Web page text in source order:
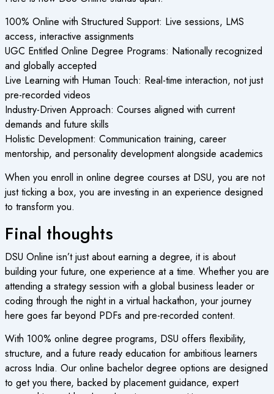
100% Online with Structured Support: Live sessions, LMS
access, interactive assignments
UGC Entitled Online Degree Programs: Nationally recognized
and globally accepted
Live Learning with Human Touch: Real-time interaction, not just
pre-recorded videos
Industry-Driven Approach: Courses aligned with current
demands and future skills
Holistic Development: Communication training, career
mentorship, and personality development alongside academics
When you enroll in online degree courses at DSU, you are not
just ticking a box, you are investing in an experience designed
to transform you.
Final thoughts
DSU Online isn’t just about earning a degree, it is about
building your future, one experience at a time. Whether you are
attending a strategy session with a global business leader or
coding through the night in a virtual hackathon, your journey
here goes far beyond PDFs and pre-recorded content.
With 100% online degree programs, DSU offers flexibility,
structure, and a future ready education for ambitious learners
across India. Our online bachelor degree options are designed
to get you there, backed by placement guidance, expert